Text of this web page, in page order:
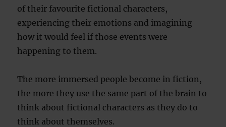
of their favourite fictional characters,
experiencing their emotions and imagining
how it would feel if those events were
happening to them.
The more immersed people become in fiction,
the more they use the same part of the brain to
think about fictional characters as they do to
think about themselves.